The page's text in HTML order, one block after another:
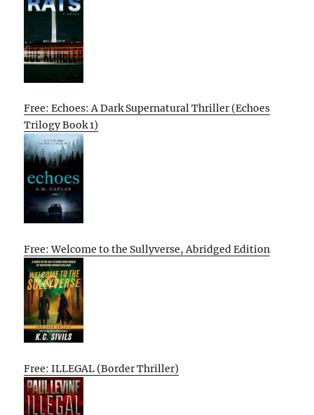
Free: Echoes: A Dark Supernatural Thriller (Echoes
Trilogy Book 1)
Free: Welcome to the Sullyverse, Abridged Edition
Free: ILLEGAL (Border Thriller)